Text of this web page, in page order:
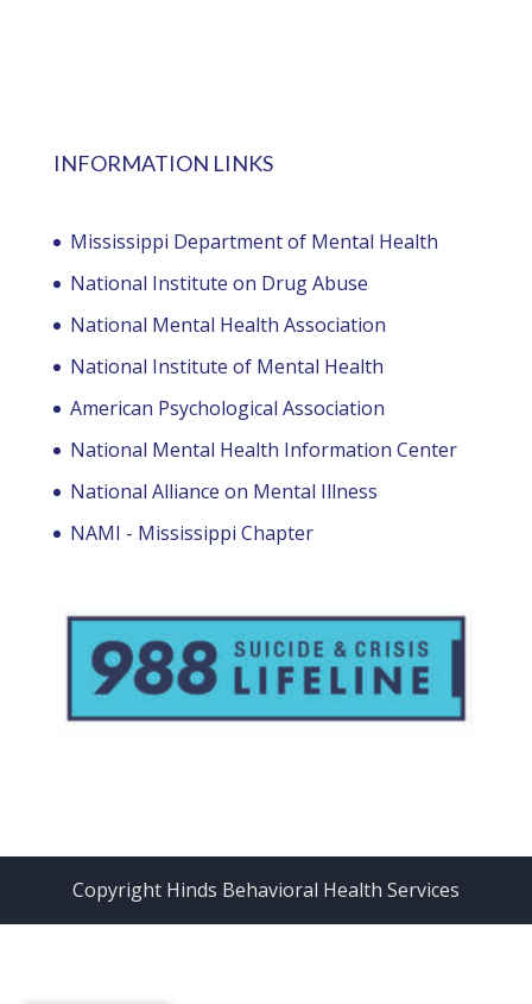
INFORMATION LINKS
Mississippi Department of Mental Health
National Institute on Drug Abuse
National Mental Health Association
National Institute of Mental Health
American Psychological Association
National Mental Health Information Center
National Alliance on Mental Illness
NAMI - Mississippi Chapter
Copyright Hinds Behavioral Health Services